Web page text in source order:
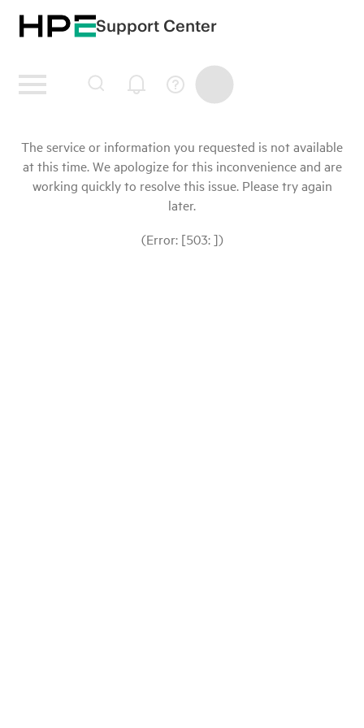
Support Center
The service or information you requested is not available
at this time. We apologize for this inconvenience and are
working quickly to resolve this issue. Please try again
later.
(Error: [503: ])